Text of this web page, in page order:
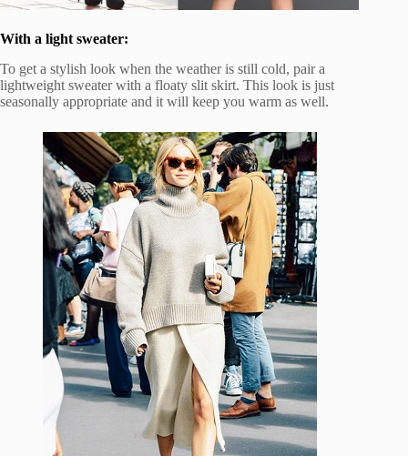
With a light sweater:
To get a stylish look when the weather is still cold, pair a
lightweight sweater with a floaty slit skirt. This look is just
seasonally appropriate and it will keep you warm as well.